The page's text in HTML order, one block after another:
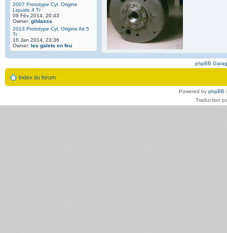
2007 Prototype Cyl. Origine
Liquide 4 Tr
09 Fév 2014, 20:43
Owner: gildasss
2013 Prototype Cyl. Origine Air 5
Tr
16 Jan 2014, 23:36
Owner: les galets en feu
phpBB
Index du forum
Powered by phpBB
Traduction